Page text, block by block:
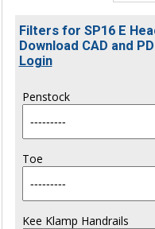
Filters for SP16 E
Download CAD and
Login
Penstock
Toe
Kee Klamp Handrails